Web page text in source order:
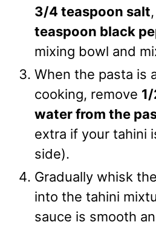
3/4 teaspoon salt
teaspoon black
mixing bowl and
When the pasta is
cooking, remove
water from the
extra if your tahini
side).
Gradually whisk
into the tahini
sauce is smooth